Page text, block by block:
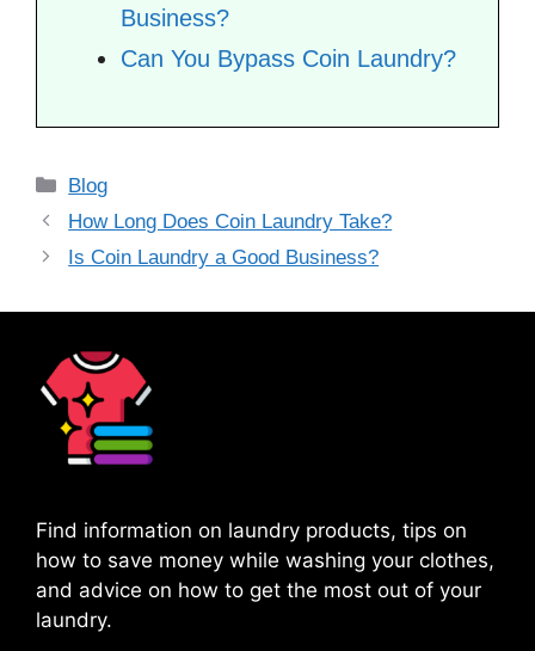
Business?
Can You Bypass Coin Laundry?
Categories
Blog
How Long Does Coin Laundry Take?
Is Coin Laundry a Good Business?
Find information on laundry products, tips on
how to save money while washing your clothes,
and advice on how to get the most out of your
laundry.